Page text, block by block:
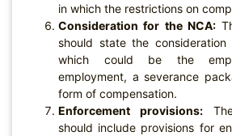
in which the restrictions on
Consideration for the NCA:
should state the
which could be the
employment, a severance
form of compensation.
Enforcement provisions:The
should include provisions for